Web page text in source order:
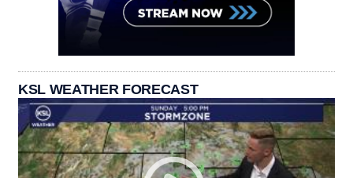
KSL WEATHER FORECAST